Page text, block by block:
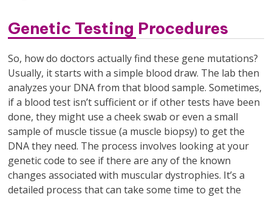
Genetic Testing Procedures
So, how do doctors actually find these gene mutations?
Usually, it starts with a simple blood draw. The lab then
analyzes your DNA from that blood sample. Sometimes,
if a blood test isn’t sufficient or if other tests have been
done, they might use a cheek swab or even a small
sample of muscle tissue (a muscle biopsy) to get the
DNA they need. The process involves looking at your
genetic code to see if there are any of the known
changes associated with muscular dystrophies. It’s a
detailed process that can take some time to get the